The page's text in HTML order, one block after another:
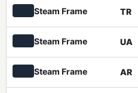
Steam Frame TR
Steam Frame UA
Steam Frame AR